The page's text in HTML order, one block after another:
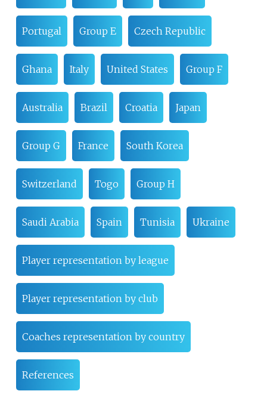
Portugal Group E Czech Republic
Ghana Italy United States Group F
Australia Brazil Croatia Japan
Group G France South Korea
Switzerland Togo Group H
Saudi Arabia Spain Tunisia Ukraine
Player representation by league
Player representation by club
Coaches representation by country
References